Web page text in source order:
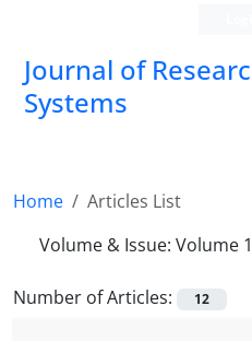
Journal of
Systems
Home
Articles List
Volume & Issue: Volume
Number of Articles: 12